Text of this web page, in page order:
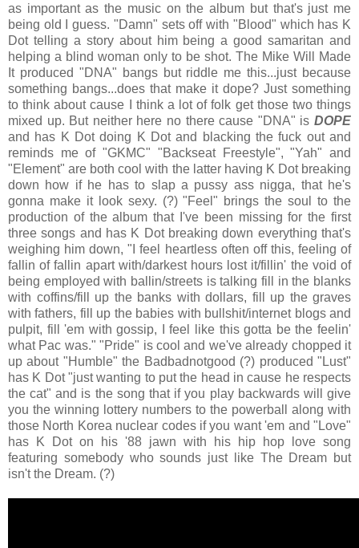
as important as the music on the album but that's just me
being old I guess. "Damn" sets off with "Blood" which has K
Dot telling a story about him being a good samaritan and
helping a blind woman only to be shot. The Mike Will Made
It produced "DNA" bangs but riddle me this...just because
something bangs...does that make it dope? Just something
to think about cause I think a lot of folk get those two things
mixed up. But neither here no there cause "DNA" is DOPE
and has K Dot doing K Dot and blacking the fuck out and
reminds me of "GKMC" "Backseat Freestyle", "Yah" and
"Element" are both cool with the latter having K Dot breaking
down how if he has to slap a pussy ass nigga, that he's
gonna make it look sexy. (?) "Feel" brings the soul to the
production of the album that I've been missing for the first
three songs and has K Dot breaking down everything that's
weighing him down, "I feel heartless often off this, feeling of
fallin of fallin apart with/darkest hours lost it/fillin' the void of
being employed with ballin/streets is talking fill in the blanks
with coffins/fill up the banks with dollars, fill up the graves
with fathers, fill up the babies with bullshit/internet blogs and
pulpit, fill 'em with gossip, I feel like this gotta be the feelin'
what Pac was." "Pride" is cool and we've already chopped it
up about "Humble" the Badbadnotgood (?) produced "Lust"
has K Dot "just wanting to put the head in cause he respects
the cat" and is the song that if you play backwards will give
you the winning lottery numbers to the powerball along with
those North Korea nuclear codes if you want 'em and "Love"
has K Dot on his '88 jawn with his hip hop love song
featuring somebody who sounds just like The Dream but
isn't the Dream. (?)